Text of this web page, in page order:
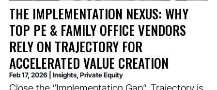
THE IMPLEMENTATION NEXUS: WHY
TOP PE & FAMILY OFFICE VENDORS
RELY ON TRAJECTORY FOR
ACCELERATED VALUE CREATION
Feb 17, 2026 Insights, Private Equity